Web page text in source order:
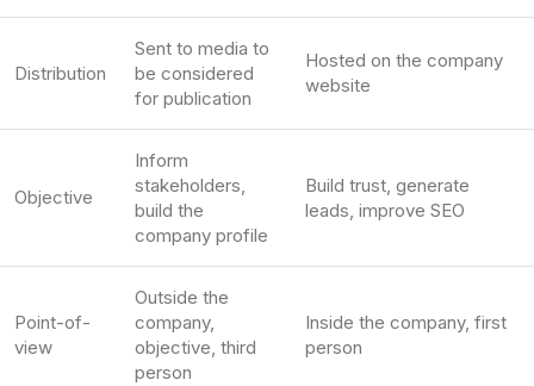
Distribution
Sent to media to
be considered
for publication
Hosted on the company
website
Objective
Inform
stakeholders,
build the
company profile
Build trust, generate
leads, improve SEO
Point-of-
view
Outside the
company,
objective, third
person
Inside the company, first
person